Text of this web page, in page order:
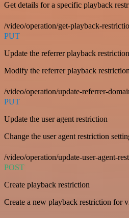
Get details for a specific playback
/video/operation/get-playback-
PUT
Update the referrer playback restriction
Modify the referrer playback
/video/operation/update-referrer-
PUT
Update the user agent restriction
Change the user agent restriction
/video/operation/update-user-agent-
POST
Create playback restriction
Create a new playback restriction for